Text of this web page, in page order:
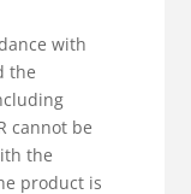
with
the
cannot be
the
product is